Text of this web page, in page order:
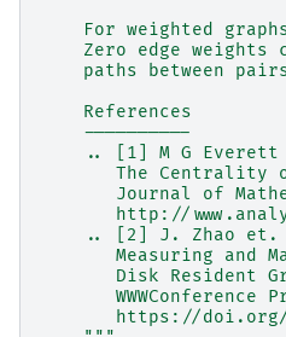
For weighted
Zero edge weights
paths between
    References
    ----------
.. [1] M G Everett
The Centrality
Journal of
http://
.. [2] J. Zhao et.
Measuring and
Disk Resident
WWWConference
https://